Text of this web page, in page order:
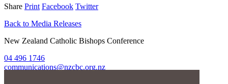
Share Print Facebook Twitter
Back to Media Releases
New Zealand Catholic Bishops Conference
04 496 1746
communications@nzcbc.org.nz